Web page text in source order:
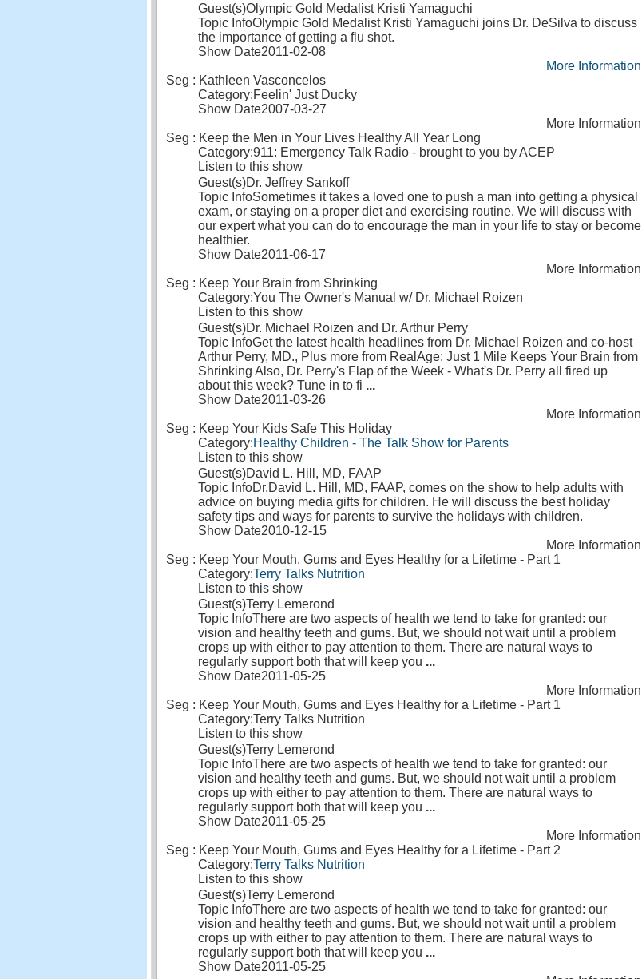
Guest(s)Olympic Gold Medalist Kristi Yamaguchi
Topic InfoOlympic Gold Medalist Kristi Yamaguchi joins Dr. DeSilva to discuss
the importance of getting a flu shot.
Show Date2011-02-08
More Information
Seg : Kathleen Vasconcelos
Category:Feelin' Just Ducky
Show Date2007-03-27
More Information
Seg : Keep the Men in Your Lives Healthy All Year Long
Category:911: Emergency Talk Radio - brought to you by ACEP
Listen to this show
Guest(s)Dr. Jeffrey Sankoff
Topic InfoSometimes it takes a loved one to push a man into getting a physical
exam, or staying on a proper diet and exercising routine. We will discuss with
our expert what you can do to encourage the man in your life to stay or become
healthier.
Show Date2011-06-17
More Information
Seg : Keep Your Brain from Shrinking
Category:You The Owner's Manual w/ Dr. Michael Roizen
Listen to this show
Guest(s)Dr. Michael Roizen and Dr. Arthur Perry
Topic InfoGet the latest health headlines from Dr. Michael Roizen and co-host
Arthur Perry, MD., Plus more from RealAge: Just 1 Mile Keeps Your Brain from
Shrinking Also, Dr. Perry's Flap of the Week - What's Dr. Perry all fired up
about this week? Tune in to fi ...
Show Date2011-03-26
More Information
Seg : Keep Your Kids Safe This Holiday
Category:Healthy Children - The Talk Show for Parents
Listen to this show
Guest(s)David L. Hill, MD, FAAP
Topic InfoDr.David L. Hill, MD, FAAP, comes on the show to help adults with
advice on buying media gifts for children. He will discuss the best holiday
safety tips and ways for parents to survive the holidays with children.
Show Date2010-12-15
More Information
Seg : Keep Your Mouth, Gums and Eyes Healthy for a Lifetime - Part 1
Category:Terry Talks Nutrition
Listen to this show
Guest(s)Terry Lemerond
Topic InfoThere are two aspects of health we tend to take for granted: our
vision and healthy teeth and gums. But, we should not wait until a problem
crops up with either to pay attention to them. There are natural ways to
regularly support both that will keep you ...
Show Date2011-05-25
More Information
Seg : Keep Your Mouth, Gums and Eyes Healthy for a Lifetime - Part 1
Category:Terry Talks Nutrition
Listen to this show
Guest(s)Terry Lemerond
Topic InfoThere are two aspects of health we tend to take for granted: our
vision and healthy teeth and gums. But, we should not wait until a problem
crops up with either to pay attention to them. There are natural ways to
regularly support both that will keep you ...
Show Date2011-05-25
More Information
Seg : Keep Your Mouth, Gums and Eyes Healthy for a Lifetime - Part 2
Category:Terry Talks Nutrition
Listen to this show
Guest(s)Terry Lemerond
Topic InfoThere are two aspects of health we tend to take for granted: our
vision and healthy teeth and gums. But, we should not wait until a problem
crops up with either to pay attention to them. There are natural ways to
regularly support both that will keep you ...
Show Date2011-05-25